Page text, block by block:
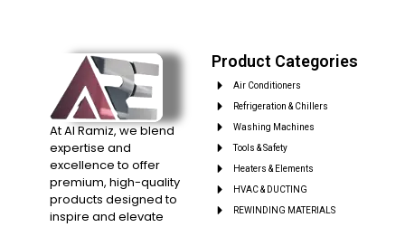
At Al Ramiz, we blend
expertise and
excellence to offer
premium, high-quality
products designed to
inspire and elevate
Product Categories
Air Conditioners
Refrigeration & Chillers
Washing Machines
Tools & Safety
Heaters & Elements
HVAC & DUCTING
REWINDING MATERIALS